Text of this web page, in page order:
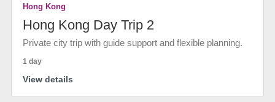
Hong Kong
Hong Kong Day Trip 2
Private city trip with guide support and flexible planning.
1 day
View details